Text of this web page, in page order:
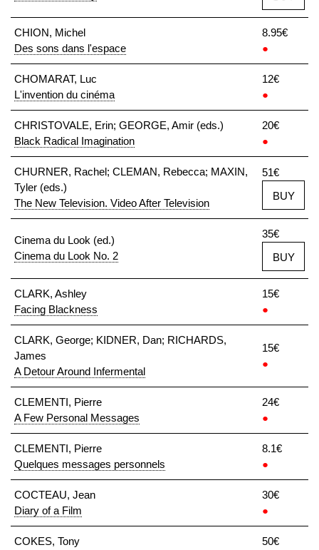
CHION, Michel
Des sons dans l'espace
8.95€
●
CHOMARAT, Luc
L'invention du cinéma
12€
●
CHRISTOVALE, Erin; GEORGE, Amir (eds.)
Black Radical Imagination
20€
●
CHURNER, Rachel; CLEMAN, Rebecca; MAXIN,
Tyler (eds.)
The New Television. Video After Television
51€
BUY
Cinema du Look (ed.)
Cinema du Look No. 2
35€
BUY
CLARK, Ashley
Facing Blackness
15€
●
CLARK, George; KIDNER, Dan; RICHARDS,
James
A Detour Around Infermental
15€
●
CLEMENTI, Pierre
A Few Personal Messages
24€
●
CLEMENTI, Pierre
Quelques messages personnels
8.1€
●
COCTEAU, Jean
Diary of a Film
30€
●
COKES, Tony
50€